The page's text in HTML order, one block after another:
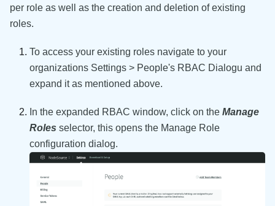
per role as well as the creation and deletion of existing
roles.
To access your existing roles navigate to your
organizations Settings > People's RBAC Dialogu and
expand it as mentioned above.
In the expanded RBAC window, click on the Manage
Roles selector, this opens the Manage Role
configuration dialog.